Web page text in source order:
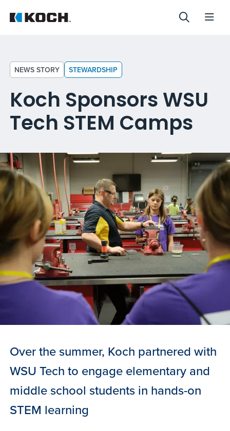
NEWS STORY STEWARDSHIP
Koch Sponsors WSU
Tech STEM Camps
Over the summer, Koch partnered with
WSU Tech to engage elementary and
middle school students in hands-on
STEM learning